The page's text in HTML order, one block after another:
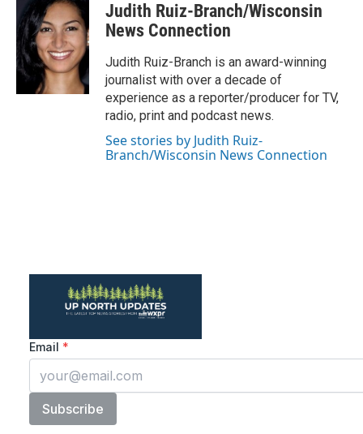
e
b
o
o
k
t
t
e
r
k
e
d
I
n
Judith Ruiz-Branch/Wisconsin
News Connection
Judith Ruiz-Branch is an award-winning
journalist with over a decade of
experience as a reporter/producer for TV,
radio, print and podcast news.
See stories by Judith Ruiz-
Branch/Wisconsin News Connection